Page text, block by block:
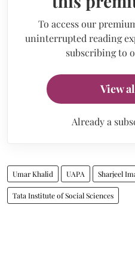
To access our
uninterrupted reading
subscribing to
View
Already a
Umar Khalid UAPA Sharjeel
Tata Institute of Social Sciences